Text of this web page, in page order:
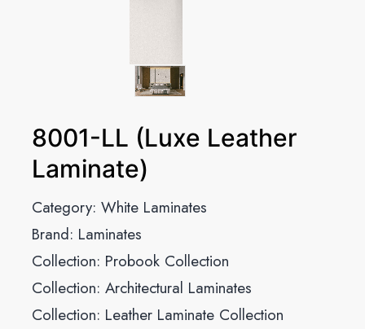
8001-LL (Luxe Leather
Laminate)
Category: White Laminates
Brand: Laminates
Collection: Probook Collection
Collection: Architectural Laminates
Collection: Leather Laminate Collection